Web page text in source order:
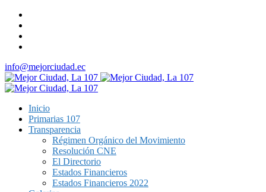
info@mejorciudad.ec
Inicio
Primarias 107
Transparencia
Régimen Orgánico del Movimiento
Resolución CNE
El Directorio
Estados Financieros
Estados Financieros 2022